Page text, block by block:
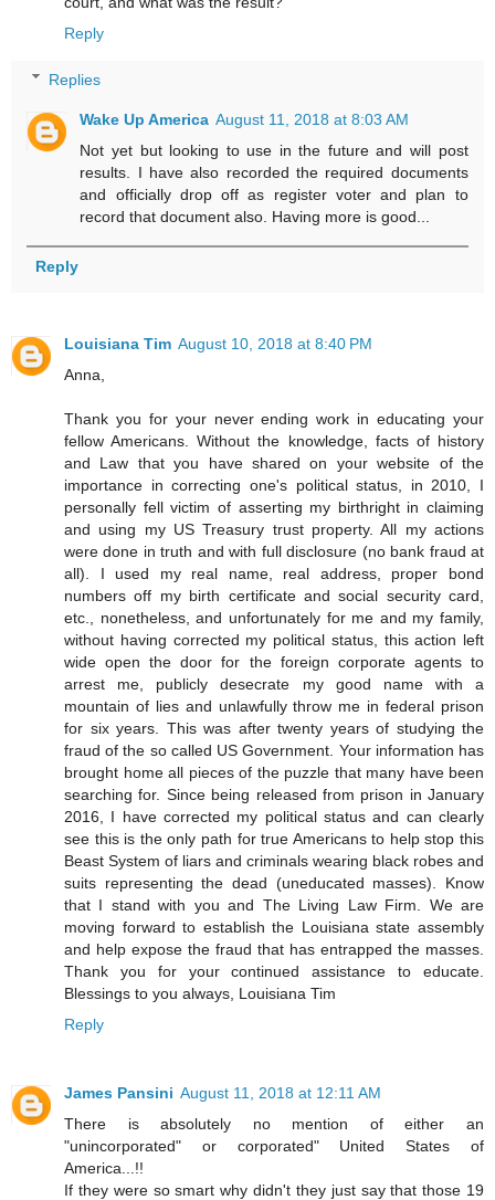
Reply
Replies
Wake Up America August 11, 2018 at 8:03 AM
Not yet but looking to use in the future and will post
results. I have also recorded the required documents
and officially drop off as register voter and plan to
record that document also. Having more is good...
Reply
Louisiana Tim August 10, 2018 at 8:40 PM
Anna,
Thank you for your never ending work in educating your
fellow Americans. Without the knowledge, facts of history
and Law that you have shared on your website of the
importance in correcting one's political status, in 2010, I
personally fell victim of asserting my birthright in claiming
and using my US Treasury trust property. All my actions
were done in truth and with full disclosure (no bank fraud at
all). I used my real name, real address, proper bond
numbers off my birth certificate and social security card,
etc., nonetheless, and unfortunately for me and my family,
without having corrected my political status, this action left
wide open the door for the foreign corporate agents to
arrest me, publicly desecrate my good name with a
mountain of lies and unlawfully throw me in federal prison
for six years. This was after twenty years of studying the
fraud of the so called US Government. Your information has
brought home all pieces of the puzzle that many have been
searching for. Since being released from prison in January
2016, I have corrected my political status and can clearly
see this is the only path for true Americans to help stop this
Beast System of liars and criminals wearing black robes and
suits representing the dead (uneducated masses). Know
that I stand with you and The Living Law Firm. We are
moving forward to establish the Louisiana state assembly
and help expose the fraud that has entrapped the masses.
Thank you for your continued assistance to educate.
Blessings to you always, Louisiana Tim
Reply
James Pansini August 11, 2018 at 12:11 AM
There is absolutely no mention of either an
"unincorporated" or corporated" United States of
America...!!
If they were so smart why didn't they just say that those 19